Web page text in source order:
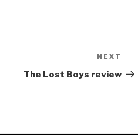
Post
NEXT
The Lost Boys review